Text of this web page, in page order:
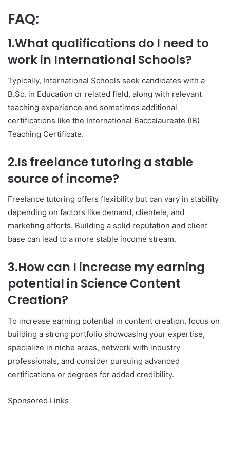
FAQ:
1.What qualifications do I need to
work in International Schools?
Typically, International Schools seek candidates with a
B.Sc. in Education or related field, along with relevant
teaching experience and sometimes additional
certifications like the International Baccalaureate (IB)
Teaching Certificate.
2.Is freelance tutoring a stable
source of income?
Freelance tutoring offers flexibility but can vary in stability
depending on factors like demand, clientele, and
marketing efforts. Building a solid reputation and client
base can lead to a more stable income stream.
3.How can I increase my earning
potential in Science Content
Creation?
To increase earning potential in content creation, focus on
building a strong portfolio showcasing your expertise,
specialize in niche areas, network with industry
professionals, and consider pursuing advanced
certifications or degrees for added credibility.
Sponsored Links